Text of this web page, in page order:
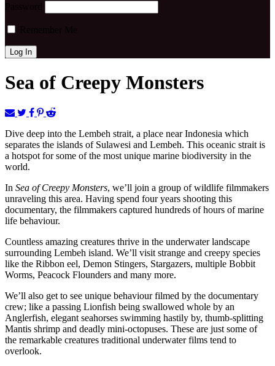
Sea of Creepy Monsters
Dive deep into the Lembeh strait, a place near Indonesia which
separates the islands of Sulawesi and Lembeh. This oceanic strait is
a hotspot for some of the most unique marine biodiversity in the
world.
In Sea of Creepy Monsters, we’ll join a group of wildlife filmmakers
unraveling this area. Having spend four years shooting this
documentary, the filmmakers captured hundreds of hours of marine
life behaviour.
Countless amazing creatures thrive in the underwater landscape
surrounding Lembeh island. We’ll visit strange and creepy species
like the Ribbon eel, Demon Stingers, Stargazers, multiple Bobbit
Worms, Peacock Flounders and many more.
We’ll also get to see unique behaviour filmed by the documentary
crew; like a passing Lionfish being swallowed whole by an
Anglerfish, elegant seahorses swimming hastily by, thumb-splitting
Mantis shrimp and deadly mini-octopuses. These are just some of
the remarkable creatures traditional underwater films tend to
overlook.